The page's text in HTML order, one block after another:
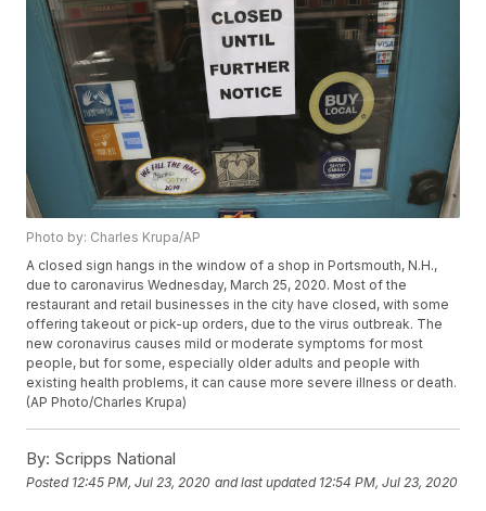
Photo by: Charles Krupa/AP
A closed sign hangs in the window of a shop in Portsmouth, N.H.,
due to caronavirus Wednesday, March 25, 2020. Most of the
restaurant and retail businesses in the city have closed, with some
offering takeout or pick-up orders, due to the virus outbreak. The
new coronavirus causes mild or moderate symptoms for most
people, but for some, especially older adults and people with
existing health problems, it can cause more severe illness or death.
(AP Photo/Charles Krupa)
By: Scripps National
Posted 12:45 PM, Jul 23, 2020 and last updated 12:54 PM, Jul 23, 2020